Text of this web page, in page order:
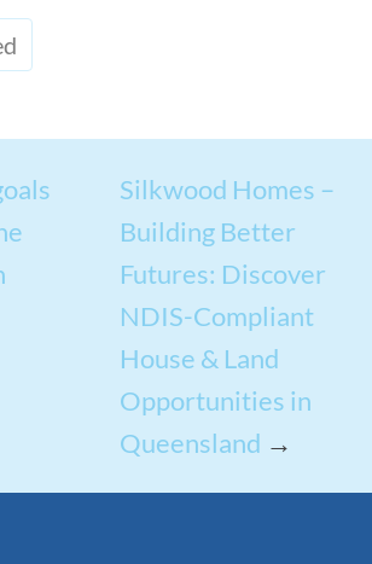
Silkwood Homes –
Building Better
Futures: Discover
NDIS-Compliant
House & Land
Opportunities in
Queensland →